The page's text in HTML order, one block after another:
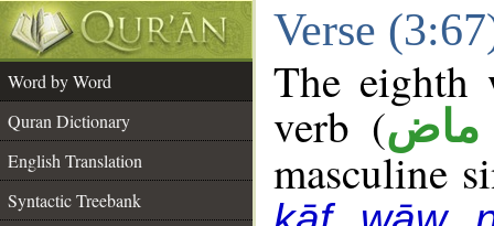
Verse
Word by Word
Quran Dictionary
English Translation
Syntactic Treebank
The eighth
verb (ماض
masculine